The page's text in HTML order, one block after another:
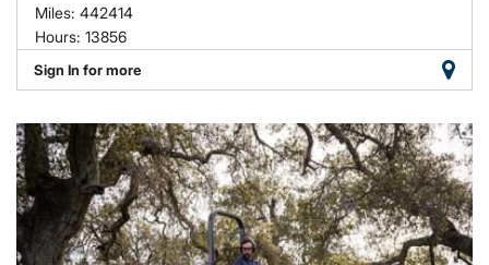
Miles: 442414
Hours: 13856
Sign In for more